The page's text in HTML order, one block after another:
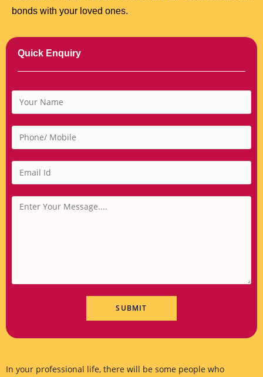
bonds with your loved ones.
Quick Enquiry
In your professional life, there will be some people who